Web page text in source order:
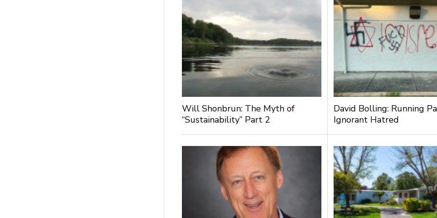
Will Shonbrun: The Myth of
“Sustainability” Part 2
David Bolling: Running
Ignorant Hatred